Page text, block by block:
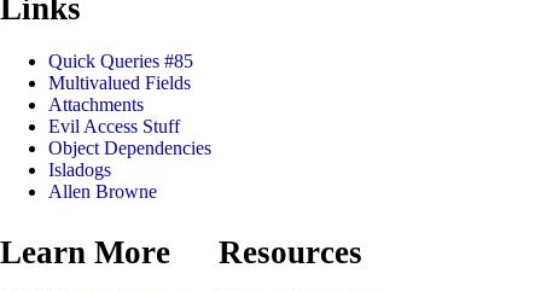
Links
Quick Queries #85
Multivalued Fields
Attachments
Evil Access Stuff
Object Dependencies
Isladogs
Allen Browne
Learn More Resources